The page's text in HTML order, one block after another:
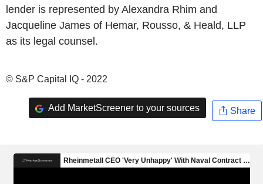
lender is represented by Alexandra Rhim and
Jacqueline James of Hemar, Rousso, & Heald, LLP
as its legal counsel.
© S&P Capital IQ - 2022
Add MarketScreener to your sources Share